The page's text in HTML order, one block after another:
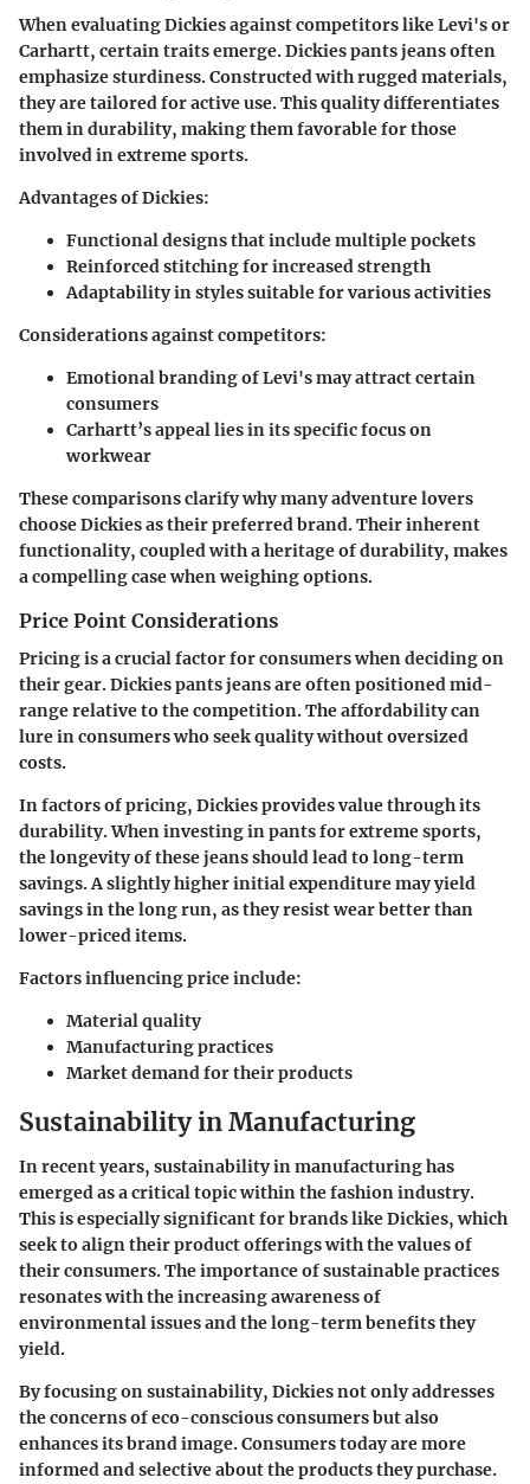
When evaluating Dickies against competitors like Levi's or
Carhartt, certain traits emerge. Dickies pants jeans often
emphasize sturdiness. Constructed with rugged materials,
they are tailored for active use. This quality differentiates
them in durability, making them favorable for those
involved in extreme sports.
Advantages of Dickies:
Functional designs that include multiple pockets
Reinforced stitching for increased strength
Adaptability in styles suitable for various activities
Considerations against competitors:
Emotional branding of Levi's may attract certain
consumers
Carhartt’s appeal lies in its specific focus on
workwear
These comparisons clarify why many adventure lovers
choose Dickies as their preferred brand. Their inherent
functionality, coupled with a heritage of durability, makes
a compelling case when weighing options.
Price Point Considerations
Pricing is a crucial factor for consumers when deciding on
their gear. Dickies pants jeans are often positioned mid-
range relative to the competition. The affordability can
lure in consumers who seek quality without oversized
costs.
In factors of pricing, Dickies provides value through its
durability. When investing in pants for extreme sports,
the longevity of these jeans should lead to long-term
savings. A slightly higher initial expenditure may yield
savings in the long run, as they resist wear better than
lower-priced items.
Factors influencing price include:
Material quality
Manufacturing practices
Market demand for their products
Sustainability in Manufacturing
In recent years, sustainability in manufacturing has
emerged as a critical topic within the fashion industry.
This is especially significant for brands like Dickies, which
seek to align their product offerings with the values of
their consumers. The importance of sustainable practices
resonates with the increasing awareness of
environmental issues and the long-term benefits they
yield.
By focusing on sustainability, Dickies not only addresses
the concerns of eco-conscious consumers but also
enhances its brand image. Consumers today are more
informed and selective about the products they purchase.